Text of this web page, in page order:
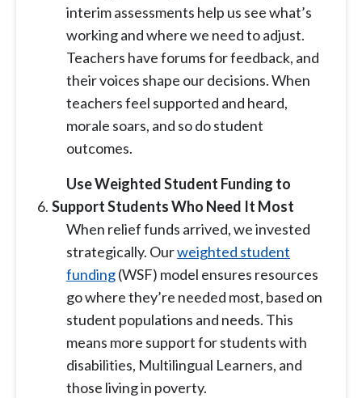
interim assessments help us see what’s
working and where we need to adjust.
Teachers have forums for feedback, and
their voices shape our decisions. When
teachers feel supported and heard,
morale soars, and so dostudent
outcomes.
Use Weighted Student Funding to
Support Students Who Need It Most
When relief funds arrived, we invested
strategically. Ourweighted student
funding(WSF) model ensures resources
go where they’re needed most, based on
student populations and needs. This
means more support for students with
disabilities, Multilingual Learners, and
those living in poverty.